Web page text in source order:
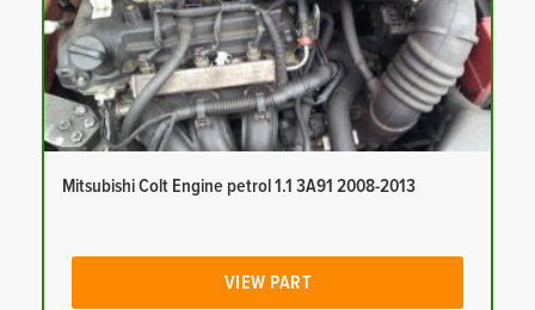
Mitsubishi Colt Engine petrol 1.1 3A91 2008-2013
VIEW PART